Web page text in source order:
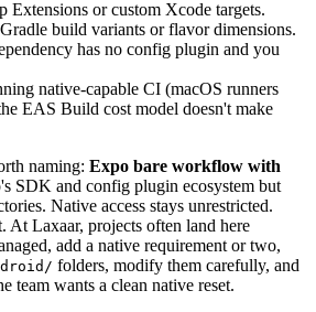
Extensions or custom Xcode targets.
build variants or flavor dimensions.
has no config plugin and you
native-capable CI (macOS runners
EAS Build cost model doesn't make
naming: Expo bare workflow with
SDK and config plugin ecosystem but
Native access stays unrestricted.
At Laxaar, projects often land here
add a native requirement or two,
folders, modify them carefully, and
team wants a clean native reset.